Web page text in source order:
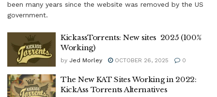
been many years since the website was removed by the US
government.
KickassTorrents: New sites 2025 (100%
Working)
by Jed Morley OCTOBER 26, 2025 0
The New KAT Sites Working in 2022:
KickAss Torrents Alternatives